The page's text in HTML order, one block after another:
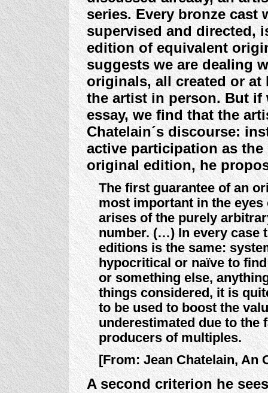
series. Every bronze cast
supervised and directed,
edition of equivalent
suggests we are dealing
originals, all created or
the artist in person. But if
essay, we find that the
Chatelain´s discourse:
active participation as
original edition, he
The first guarantee of an
most important in the
arises of the purely
number. (…) In every case
editions is the same:
hypocritical or naïve to
or something else,
things considered, it is
to be used to boost the
underestimated due to the
producers of multiples.
[From: Jean Chatelain, An
A second criterion he